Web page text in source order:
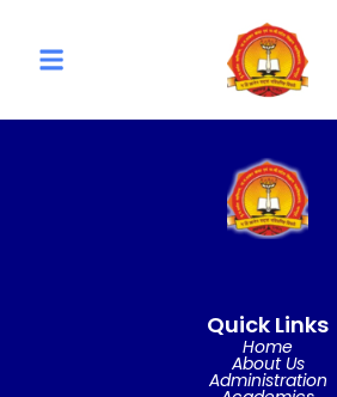
Quick Links
Home
About Us
Administration